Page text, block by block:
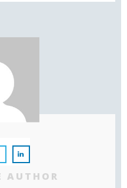
AUTHOR